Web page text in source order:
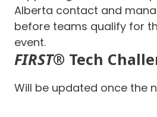
Alberta contact and
before teams qualify for
event.
FIRST® Tech
Will be updated once the